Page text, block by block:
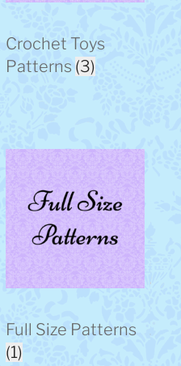
Crochet Toys
Patterns (3)
Full Size Patterns
(1)